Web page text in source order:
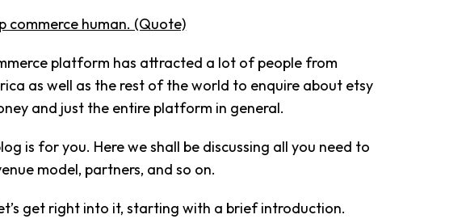
commerce human. (Quote)
platform has attracted a lot of people from
as well as the rest of the world to enquire about etsy
and just the entire platform in general.
is for you. Here we shall be discussing all you need to
model, partners, and so on.
get right into it, starting with a brief introduction.